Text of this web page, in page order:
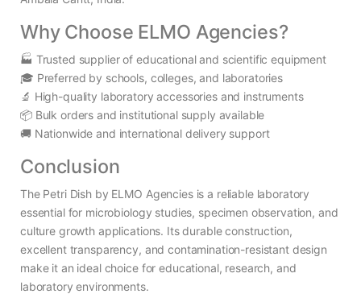
Why Choose ELMO Agencies?
🏭 Trusted supplier of educational and scientific equipment
🎓 Preferred by schools, colleges, and laboratories
🔬 High-quality laboratory accessories and instruments
📦 Bulk orders and institutional supply available
🚚 Nationwide and international delivery support
Conclusion
The Petri Dish by ELMO Agencies is a reliable laboratory
essential for microbiology studies, specimen observation, and
culture growth applications. Its durable construction,
excellent transparency, and contamination-resistant design
make it an ideal choice for educational, research, and
laboratory environments.